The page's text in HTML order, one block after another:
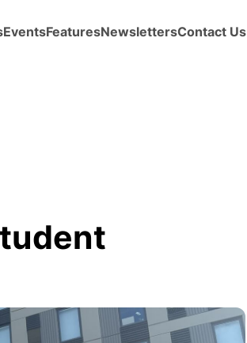
EventsFeaturesNewslettersContact Us